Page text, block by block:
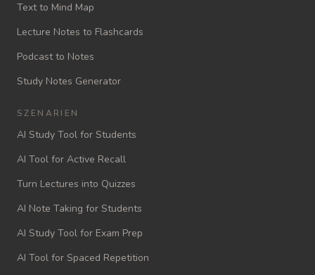
Text to Mind Map
Lecture Notes to Flashcards
Podcast to Notes
Study Notes Generator
SZENARIEN
AI Study Tool for Students
AI Tool for Active Recall
Turn Lectures into Quizzes
AI Note Taking for Students
AI Study Tool for Exam Prep
AI Tool for Spaced Repetition